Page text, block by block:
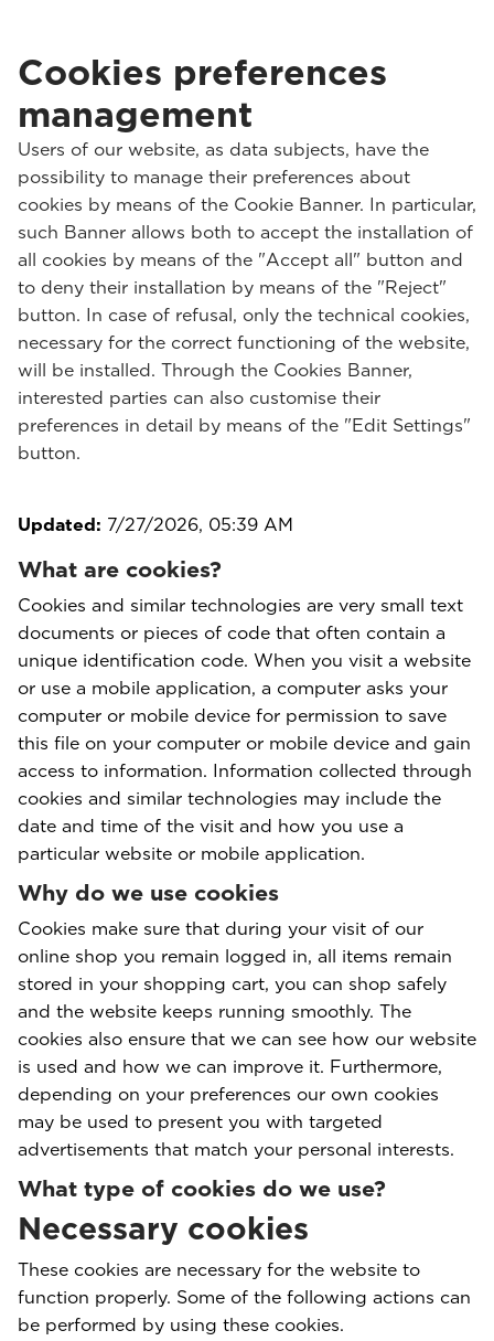
Cookies preferences
management
Users of our website, as data subjects, have the
possibility to manage their preferences about
cookies by means of the Cookie Banner. In particular,
such Banner allows both to accept the installation of
all cookies by means of the "Accept all" button and
to deny their installation by means of the "Reject"
button. In case of refusal, only the technical cookies,
necessary for the correct functioning of the website,
will be installed. Through the Cookies Banner,
interested parties can also customise their
preferences in detail by means of the "Edit Settings"
button.
Updated: 7/27/2026, 05:39 AM
What are cookies?
Cookies and similar technologies are very small text
documents or pieces of code that often contain a
unique identification code. When you visit a website
or use a mobile application, a computer asks your
computer or mobile device for permission to save
this file on your computer or mobile device and gain
access to information. Information collected through
cookies and similar technologies may include the
date and time of the visit and how you use a
particular website or mobile application.
Why do we use cookies
Cookies make sure that during your visit of our
online shop you remain logged in, all items remain
stored in your shopping cart, you can shop safely
and the website keeps running smoothly. The
cookies also ensure that we can see how our website
is used and how we can improve it. Furthermore,
depending on your preferences our own cookies
may be used to present you with targeted
advertisements that match your personal interests.
What type of cookies do we use?
Necessary cookies
These cookies are necessary for the website to
function properly. Some of the following actions can
be performed by using these cookies.